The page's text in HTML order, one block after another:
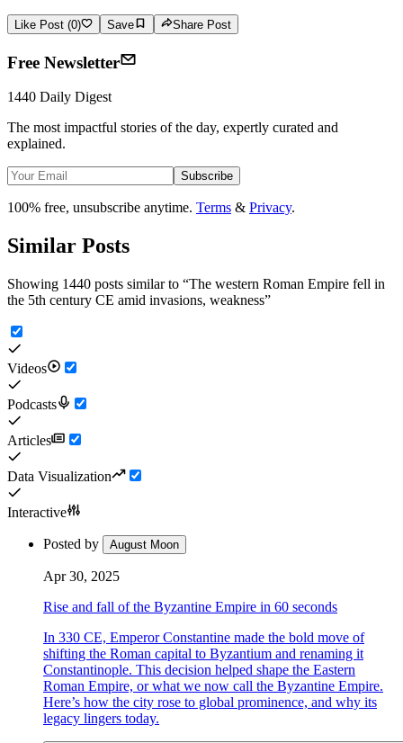
Like Post (0) Save Share Post
Free Newsletter
1440 Daily Digest
The most impactful stories of the day, expertly curated and
explained.
Subscribe
100% free, unsubscribe anytime. Terms & Privacy.
Similar Posts
Showing 1440 posts similar to “The western Roman Empire fell in
the 5th century CE amid invasions, weakness”
Videos
Podcasts
Articles
Data Visualization
Interactive
Posted by August Moon
Apr 30, 2025
Rise and fall of the Byzantine Empire in 60 seconds
In 330 CE, Emperor Constantine made the bold move of
shifting the Roman capital to Byzantium and renaming it
Constantinople. This decision helped shape the Eastern
Roman Empire, or what we now call the Byzantine Empire.
Here’s how the city rose to global prominence, and why its
legacy lingers today.